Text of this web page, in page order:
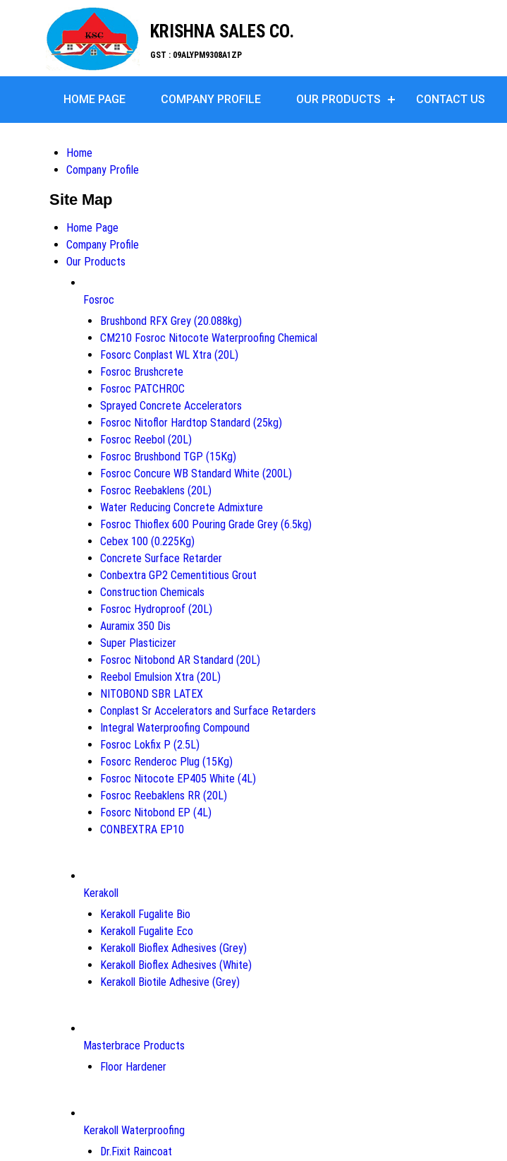
KRISHNA SALES CO.
GST : 09ALYPM9308A1ZP
HOME PAGE COMPANY PROFILE OUR PRODUCTS CONTACT US
Home
Company Profile
Site Map
Home Page
Company Profile
Our Products
Fosroc
Brushbond RFX Grey (20.088kg)
CM210 Fosroc Nitocote Waterproofing Chemical
Fosorc Conplast WL Xtra (20L)
Fosroc Brushcrete
Fosroc PATCHROC
Sprayed Concrete Accelerators
Fosroc Nitoflor Hardtop Standard (25kg)
Fosroc Reebol (20L)
Fosroc Brushbond TGP (15Kg)
Fosroc Concure WB Standard White (200L)
Fosroc Reebaklens (20L)
Water Reducing Concrete Admixture
Fosroc Thioflex 600 Pouring Grade Grey (6.5kg)
Cebex 100 (0.225Kg)
Concrete Surface Retarder
Conbextra GP2 Cementitious Grout
Construction Chemicals
Fosroc Hydroproof (20L)
Auramix 350 Dis
Super Plasticizer
Fosroc Nitobond AR Standard (20L)
Reebol Emulsion Xtra (20L)
NITOBOND SBR LATEX
Conplast Sr Accelerators and Surface Retarders
Integral Waterproofing Compound
Fosroc Lokfix P (2.5L)
Fosorc Renderoc Plug (15Kg)
Fosroc Nitocote EP405 White (4L)
Fosroc Reebaklens RR (20L)
Fosorc Nitobond EP (4L)
CONBEXTRA EP10
Kerakoll
Kerakoll Fugalite Bio
Kerakoll Fugalite Eco
Kerakoll Bioflex Adhesives (Grey)
Kerakoll Bioflex Adhesives (White)
Kerakoll Biotile Adhesive (Grey)
Masterbrace Products
Floor Hardener
Kerakoll Waterproofing
Dr.Fixit Raincoat